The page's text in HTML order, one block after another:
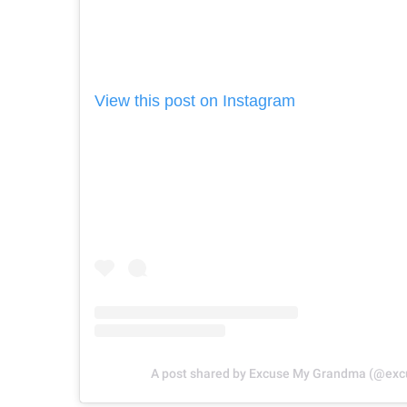
View this post on Instagram
A post shared by Excuse My Grandma